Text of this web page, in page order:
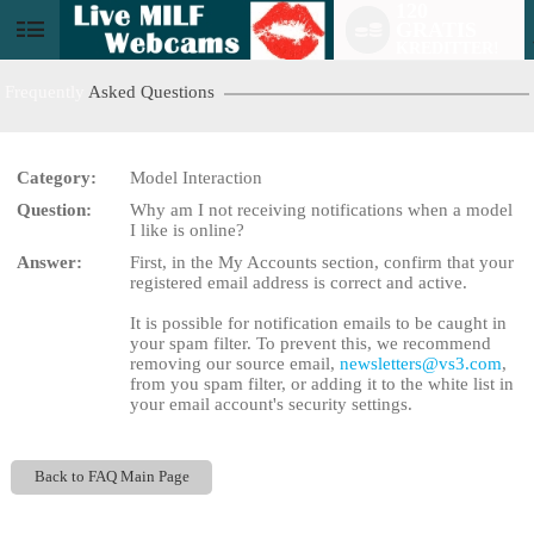
Asked Questions
Category:
Model Interaction
Question:
Why am I not receiving notifications when a model
I like is online?
Answer:
First, in the My Accounts section, confirm that your
registered email address is correct and active.
It is possible for notification emails to be caught in
your spam filter. To prevent this, we recommend
removing our source email,newsletters@vs3.com,
from you spam filter, or adding it to the white list in
your email account's security settings.
Back to FAQ Main Page
LIMITED TIME OFFER!